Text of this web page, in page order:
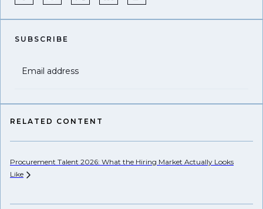
SUBSCRIBE
Email address
RELATED CONTENT
Procurement Talent 2026: What the Hiring Market Actually Looks
Like